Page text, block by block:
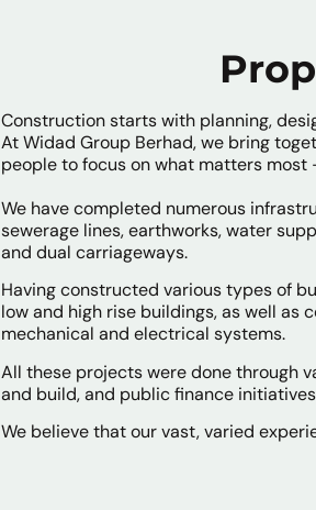
Construction starts with planning,
At Widad Group Berhad, we bring
people to focus on what matters most
We have completed numerous
sewerage lines, earthworks, water
and dual carriageways.
Having constructed various types of
low and high rise buildings, as well as
mechanical and electrical systems.
All these projects were done through
and build, and public finance initiatives
We believe that our vast, varied